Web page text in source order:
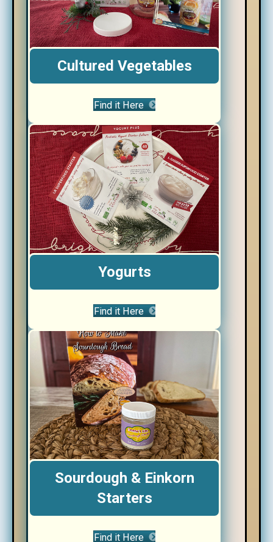
Cultured Vegetables
Find it Here
Yogurts
Find it Here
Sourdough & Einkorn
Starters
Find it Here